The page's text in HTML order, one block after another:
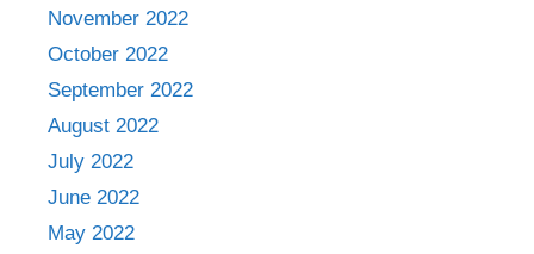
November 2022
October 2022
September 2022
August 2022
July 2022
June 2022
May 2022